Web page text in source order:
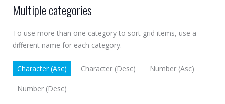
Multiple categories
To use more than one category to sort grid items, use a
different name for each category.
Character (Asc) Character (Desc) Number (Asc)
Number (Desc)